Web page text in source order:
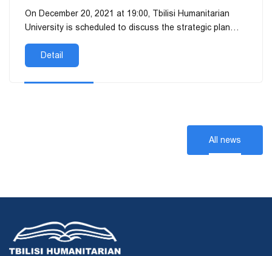
On December 20, 2021 at 19:00, Tbilisi Humanitarian
University is scheduled to discuss the strategic plan
(2019-2025), the report on the i...
Detail
All news